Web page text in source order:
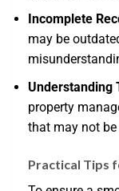
Incomplete
may be
Understanding
property
that may not
Practical Tips